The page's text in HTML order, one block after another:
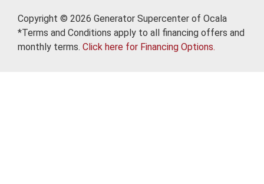
Copyright © 2026 Generator Supercenter of Ocala
*Terms and Conditions apply to all financing offers and
monthly terms. Click here for Financing Options.